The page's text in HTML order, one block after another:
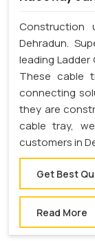
Dehradun.
leading Ladder
These cable
connecting
they are
cable tray,
customers in
Get Best
Read More